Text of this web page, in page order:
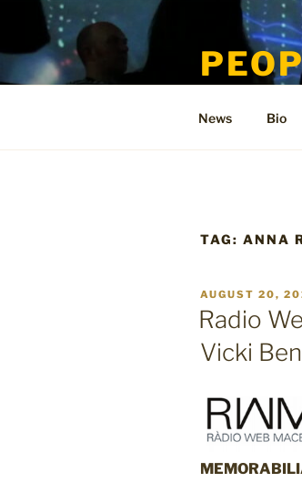
content
News Bio
TAG: ANNA
POSTED
ON
AUGUST 20,
Radio
Vicki